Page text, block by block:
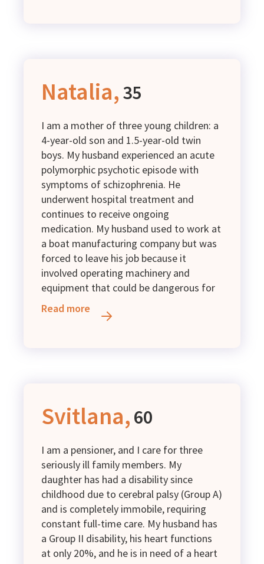
Natalia, 35
I am a mother of three young children: a
4-year-old son and 1.5-year-old twin
boys. My husband experienced an acute
polymorphic psychotic episode with
symptoms of schizophrenia. He
underwent hospital treatment and
continues to receive ongoing
medication. My husband used to work at
a boat manufacturing company but was
forced to leave his job because it
involved operating machinery and
equipment that could be dangerous for
him and those around him. He has
recently registered with the employment
in great need of diapers and baby
formula for our children.
Read more
Svitlana, 60
I am a pensioner, and I care for three
seriously ill family members. My
daughter has had a disability since
childhood due to cerebral palsy (Group A)
and is completely immobile, requiring
constant full-time care. My husband has
a Group II disability, his heart functions
at only 20%, and he is in need of a heart